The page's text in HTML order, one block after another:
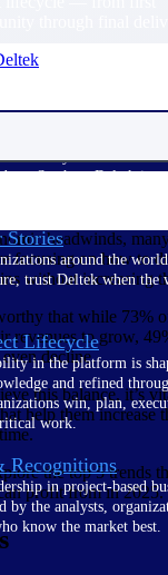
Difference
Industry-tuned.
on. See how Deltek is
based businesses
Stories
around the
trust Deltek when the
Lifecycle
in the platform is
and refined
win, plan,
work.
Recognitions
in project-based
by the analysts,
know the market best.
headwinds,
focusing on how to
without increasing
that while 73%
revenues to grow,
decline.
this balance, it’s
help them increase
the top 5 trends
profit from in 2025.